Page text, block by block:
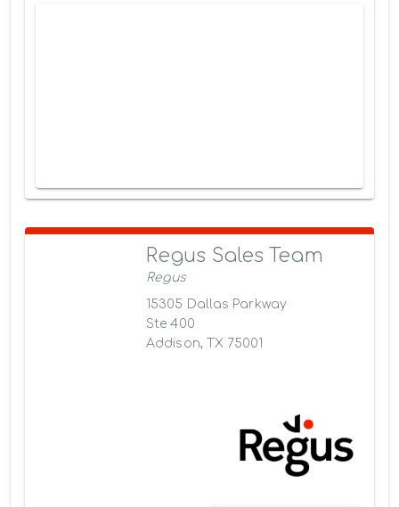
Regus Sales Team
Regus
15305 Dallas Parkway
Ste 400
Addison, TX 75001